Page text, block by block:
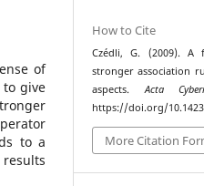
of
to give
to a
How to Cite
Czédli, G. (2009).
stronger association
aspects.Acta
https://doi.org/
More Citation